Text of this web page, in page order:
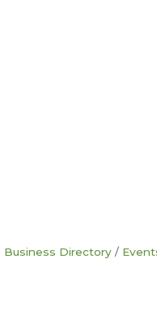
Business Directory